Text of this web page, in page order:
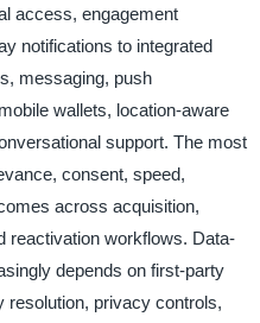
access, engagement
notifications to integrated
messaging, push
wallets, location-aware
support. The most
consent, speed,
across acquisition,
reactivation workflows. Data-
depends on first-party
resolution, privacy controls,